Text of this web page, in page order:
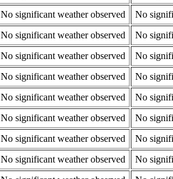
No significant weather observed
No
No significant weather observed
No
No significant weather observed
No
No significant weather observed
No
No significant weather observed
No
No significant weather observed
No
No significant weather observed
No
No significant weather observed
No